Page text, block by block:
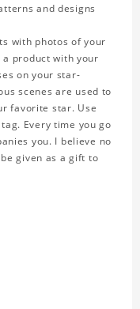
and designs
with photos of your
product with your
on your star-
scenes are used to
favorite star. Use
Every time you go
you. I believe no
given as a gift to